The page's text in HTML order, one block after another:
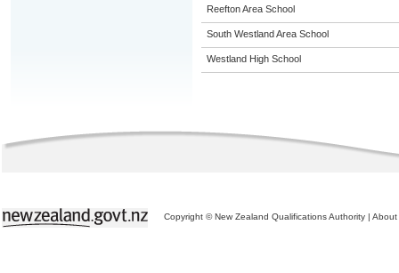
Reefton Area School
South Westland Area School
Westland High School
Copyright © New Zealand Qualifications Authority | About